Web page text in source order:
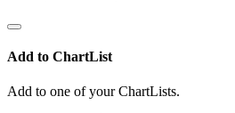
Add to ChartList
Add to one of your ChartLists.